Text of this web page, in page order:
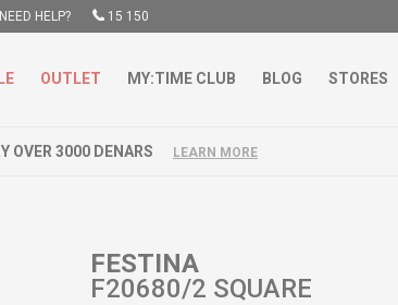
NEED HELP? 15 150
OUTLET MY:TIME CLUB BLOG STORES
OVER 3000 DENARS LEARN MORE
FESTINA
F20680/2 SQUARE